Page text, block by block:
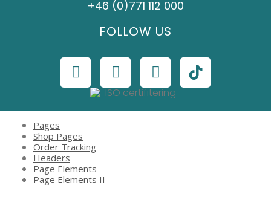
+46 (0)771 112 000
FOLLOW US
Pages
Shop Pages
Order Tracking
Headers
Page Elements
Page Elements II